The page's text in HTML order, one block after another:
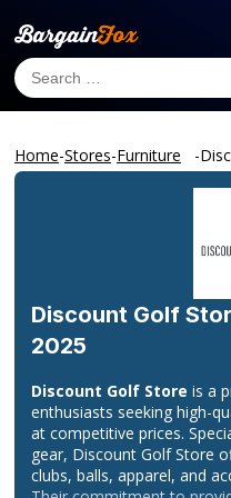
Home-Stores-Furniture -
Discount Golf
2025
Discount Golf Store is a
enthusiasts seeking high-
at competitive prices.
gear, Discount Golf Store
clubs, balls, apparel, and